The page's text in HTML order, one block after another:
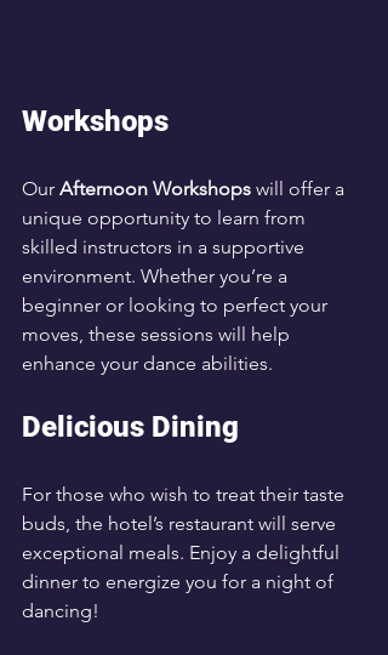
Workshops
Our Afternoon Workshops will offer a
unique opportunity to learn from
skilled instructors in a supportive
environment. Whether you’re a
beginner or looking to perfect your
moves, these sessions will help
enhance your dance abilities.
Delicious Dining
For those who wish to treat their taste
buds, the hotel’s restaurant will serve
exceptional meals. Enjoy a delightful
dinner to energize you for a night of
dancing!